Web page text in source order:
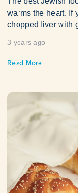
warms the heart. If
chopped liver with
3 years ago
Read More